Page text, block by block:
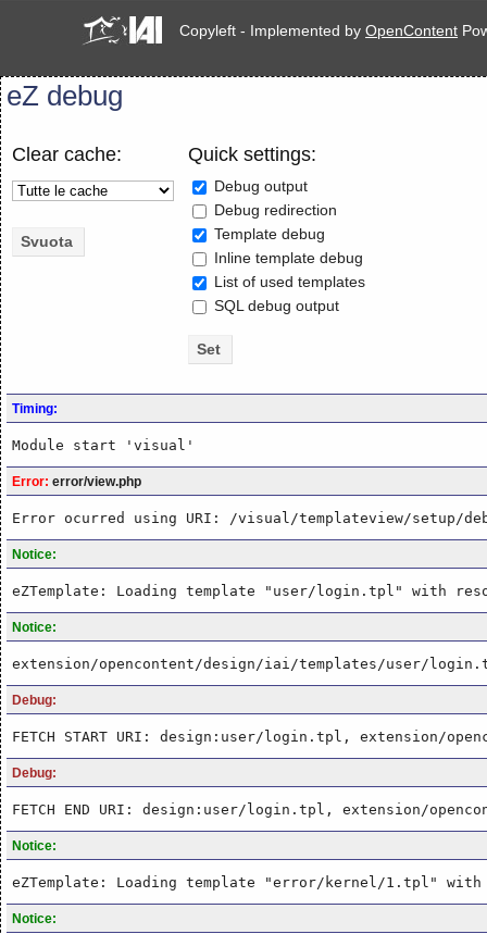
Copyleft - Implemented byOpenContent
eZ debug
Clear cache: Quick settings:
Debug output
Debug redirection
Template debug
Inline template debug
List of used templates
SQL debug output
Timing:
Module start 'visual'
Error: error/view.php
Error ocurred using URI: /visual/templateview/setup/
Notice:
eZTemplate: Loading template "user/login.tpl" with
Notice:
extension/opencontent/design/iai/templates/user/
Debug:
FETCH START URI: design:user/login.tpl, extension/
Debug:
FETCH END URI: design:user/login.tpl, extension/
Notice:
eZTemplate: Loading template "error/kernel/1.tpl" with
Notice: